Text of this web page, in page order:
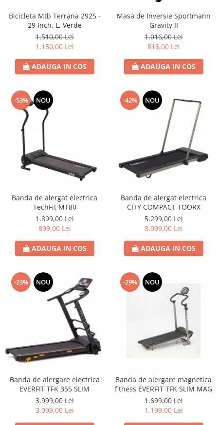
Bicicleta Mtb Terrana 2925 -
29 Inch, L, Verde
1.510,00 Lei
1.150,00 Lei
ADAUGA IN COS
Masa de Inversie Sportmann
Gravity II
1.016,00 Lei
816,00 Lei
ADAUGA IN COS
-53% NOU
Banda de alergat electrica
TechFit MT80
1.899,00 Lei
899,00 Lei
ADAUGA IN COS
-42% NOU
Banda de alergat electrica
CITY COMPACT TOORX
5.299,00 Lei
3.099,00 Lei
ADAUGA IN COS
-23% NOU
Banda de alergare electrica
EVERFIT TFK 355 SLIM
3.999,00 Lei
3.099,00 Lei
-29% NOU
Banda de alergare magnetica
fitness EVERFIT TFK SLIM MAG
1.699,00 Lei
1.199,00 Lei